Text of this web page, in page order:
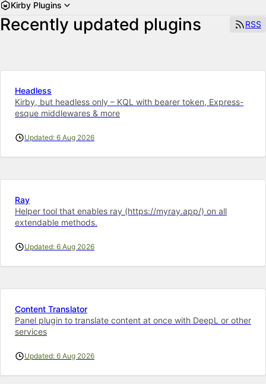
Kirby Plugins
Recently updated plugins RSS
Headless
Kirby, but headless only – KQL with bearer token, Express-
esque middlewares & more
Updated: 6 Aug 2026
Ray
Helper tool that enables ray (https://myray.app/) on all
extendable methods.
Updated: 6 Aug 2026
Content Translator
Panel plugin to translate content at once with DeepL or other
services
Updated: 6 Aug 2026